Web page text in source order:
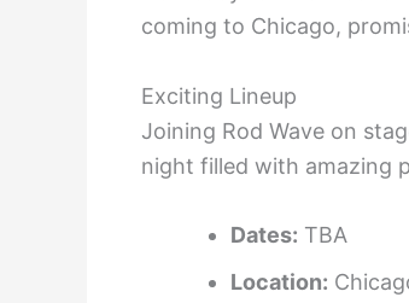
coming to Chicago,
Exciting Lineup
Joining Rod Wave on
night filled with amazing
Dates: TBA
Location: